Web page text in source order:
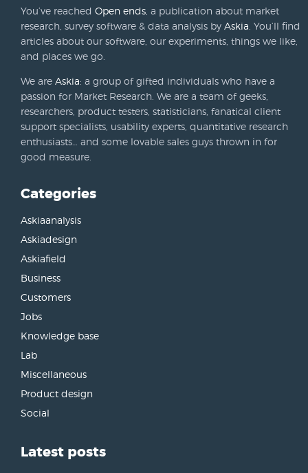
You’ve reached Open ends , a publication about market
research, survey software & data analysis by Askia . You’ll find
articles about our software, our experiments, things we like,
and places we go.
We are Askia: a group of gifted individuals who have a
passion for Market Research. We are a team of geeks,
researchers, product testers, statisticians, fanatical client
support specialists, usability experts, quantitative research
enthusiasts… and some lovable sales guys thrown in for
good measure.
Categories
Askiaanalysis
Askiadesign
Askiafield
Business
Customers
Jobs
Knowledge base
Lab
Miscellaneous
Product design
Social
Latest posts